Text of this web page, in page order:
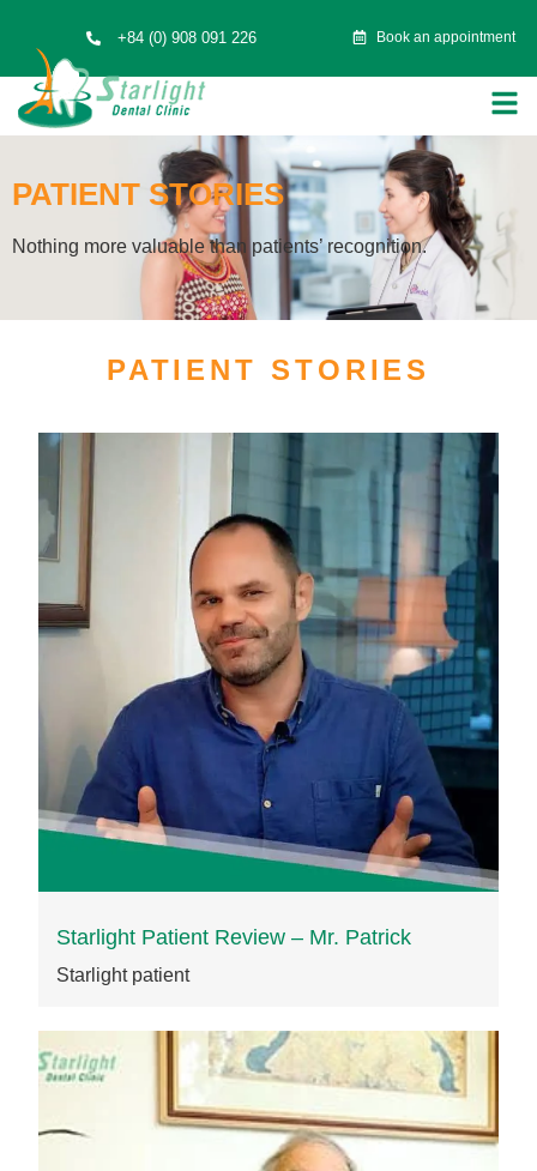
+84 (0) 908 091 226 Book an appointment
PATIENT STORIES
Nothing more valuable than patients’ recognition.
PATIENT STORIES
Starlight Patient Review – Mr. Patrick
Starlight patient